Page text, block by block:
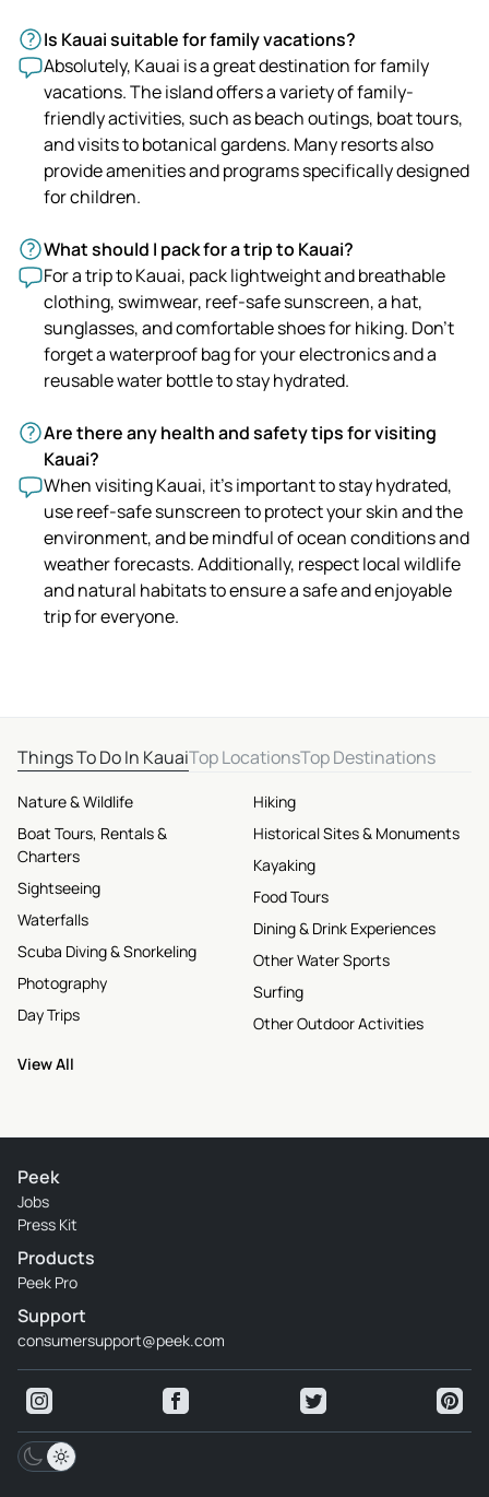
Is Kauai suitable for family vacations?
Absolutely, Kauai is a great destination for family
vacations. The island offers a variety of family-
friendly activities, such as beach outings, boat tours,
and visits to botanical gardens. Many resorts also
provide amenities and programs specifically designed
for children.
What should I pack for a trip to Kauai?
For a trip to Kauai, pack lightweight and breathable
clothing, swimwear, reef-safe sunscreen, a hat,
sunglasses, and comfortable shoes for hiking. Don't
forget a waterproof bag for your electronics and a
reusable water bottle to stay hydrated.
Are there any health and safety tips for visiting
Kauai?
When visiting Kauai, it's important to stay hydrated,
use reef-safe sunscreen to protect your skin and the
environment, and be mindful of ocean conditions and
weather forecasts. Additionally, respect local wildlife
and natural habitats to ensure a safe and enjoyable
trip for everyone.
Things To Do In KauaiTop LocationsTop Destinations
Nature & Wildlife
Boat Tours, Rentals &
Charters
Sightseeing
Waterfalls
Scuba Diving & Snorkeling
Photography
Day Trips
Hiking
Historical Sites & Monuments
Kayaking
Food Tours
Dining & Drink Experiences
Other Water Sports
Surfing
Other Outdoor Activities
View All
Peek
Jobs
Press Kit
Products
Peek Pro
Support
consumersupport@peek.com